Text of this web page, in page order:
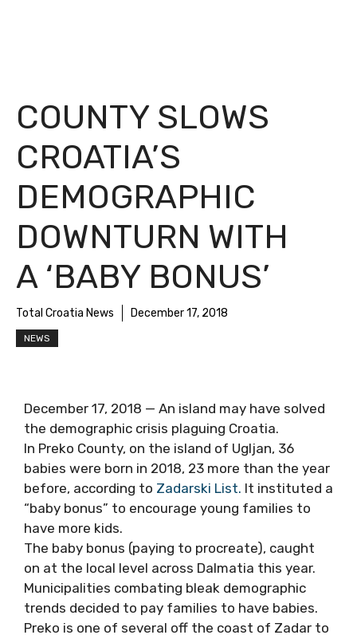
COUNTY SLOWS
CROATIA’S
DEMOGRAPHIC
DOWNTURN WITH
A ‘BABY BONUS’
Total Croatia News December 17, 2018
NEWS
December 17, 2018 — An island may have solved
the demographic crisis plaguing Croatia.
In Preko County, on the island of Ugljan, 36
babies were born in 2018, 23 more than the year
before, according to Zadarski List. It instituted a
“baby bonus” to encourage young families to
have more kids.
The baby bonus (paying to procreate), caught
on at the local level across Dalmatia this year.
Municipalities combating bleak demographic
trends decided to pay families to have babies.
Preko is one of several off the coast of Zadar to